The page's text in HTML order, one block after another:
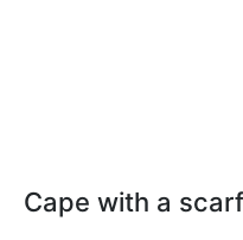
Cape with a scarf